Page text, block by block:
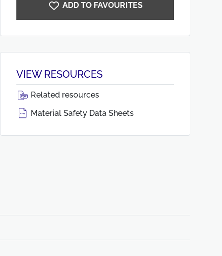
ADD TO FAVOURITES
VIEW RESOURCES
Related resources
Material Safety Data Sheets